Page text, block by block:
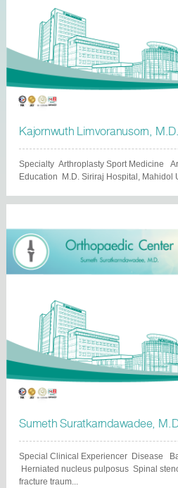
Kajornwuth Limvoranusorn, M.D.
Specialty Arthroplasty Sport Medicine
Education M.D. Siriraj Hospital,
Sumeth Suratkarndawadee,
Special Clinical Experiencer Disease
Herniated nucleus pulposus Spinal
fracture traum...